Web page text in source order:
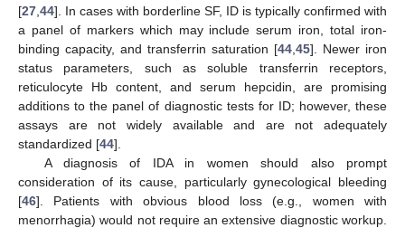
[27 44]. In cases with borderline SF, ID is typically confirmed with
a panel of markers which may include serum iron, total iron-
binding capacity, and transferrin saturation [44 45]. Newer iron
status parameters, such as soluble transferrin receptors,
reticulocyte Hb content, and serum hepcidin, are promising
additions to the panel of diagnostic tests for ID; however, these
assays are not widely available and are not adequately
standardized [44].
A diagnosis of IDA in women should also prompt
consideration of its cause, particularly gynecological bleeding
[46]. Patients with obvious blood loss (e.g., women with
menorrhagia) would not require an extensive diagnostic workup.